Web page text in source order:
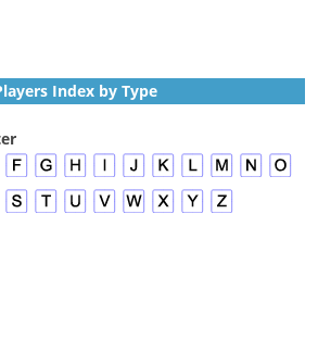
Index by Type